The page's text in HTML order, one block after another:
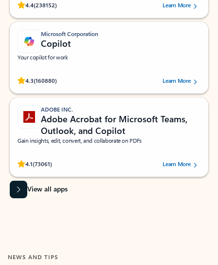
4.4(238152)
Rated (#=ratingAverage#) stars out of 5 stars, by 238152 users.Learn More
Microsoft Corporation
Copilot
Your copilot for work
4.3(160880)
Rated (#=ratingAverage#) stars out of 5 stars, by 160880 users.Learn More
ADOBE INC.
Adobe Acrobat for Microsoft Teams,
Outlook, and Copilot
Gain insights, edit, convert, and collaborate on PDFs
4.1(73061)
Rated (#=ratingAverage#) stars out of 5 stars, by 73061 users.Learn More
View all apps
NEWS AND TIPS